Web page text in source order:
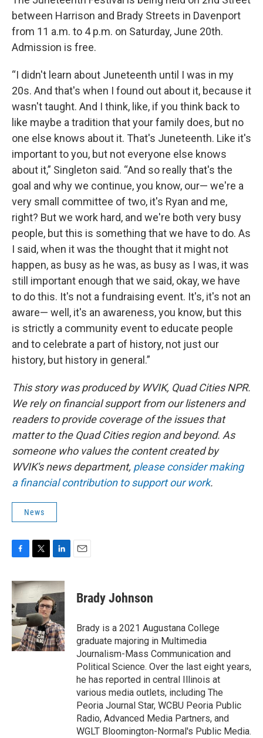
between Harrison and Brady Streets in Davenport
from 11 a.m. to 4 p.m. on Saturday, June 20th.
Admission is free.
“I didn't learn about Juneteenth until I was in my
20s. And that's when I found out about it, because it
wasn't taught. And I think, like, if you think back to
like maybe a tradition that your family does, but no
one else knows about it. That's Juneteenth. Like it's
important to you, but not everyone else knows
about it,” Singleton said. “And so really that's the
goal and why we continue, you know, our— we're a
very small committee of two, it's Ryan and me,
right? But we work hard, and we're both very busy
people, but this is something that we have to do. As
I said, when it was the thought that it might not
happen, as busy as he was, as busy as I was, it was
still important enough that we said, okay, we have
to do this. It's not a fundraising event. It's, it's not an
aware— well, it's an awareness, you know, but this
is strictly a community event to educate people
and to celebrate a part of history, not just our
history, but history in general.”
This story was produced by WVIK, Quad Cities NPR.
We rely on financial support from our listeners and
readers to provide coverage of the issues that
matter to the Quad Cities region and beyond. As
someone who values the content created by
WVIK's news department, please consider making
a financial contribution to support our work.
News
c
e
b
o
o
k
i
t
e
r
n
k
e
d
I
n
Brady Johnson
Brady is a 2021 Augustana College
graduate majoring in Multimedia
Journalism-Mass Communication and
Political Science. Over the last eight years,
he has reported in central Illinois at
various media outlets, including The
Peoria Journal Star, WCBU Peoria Public
Radio, Advanced Media Partners, and
WGLT Bloomington-Normal's Public Media.